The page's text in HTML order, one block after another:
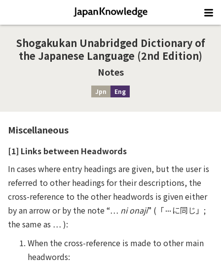
Shogakukan Unabridged Dictionary of
the Japanese Language (2nd Edition)
Notes
Jpn Eng
Miscellaneous
[1] Links between Headwords
In cases where entry headings are given, but the user is
referred to other headings for their descriptions, the
cross-reference to the other headwords is given either
by an arrow or by the note “… ni onaji” (「
に同じ」;
the same as … ):
When the cross-reference is made to other main
headwords: